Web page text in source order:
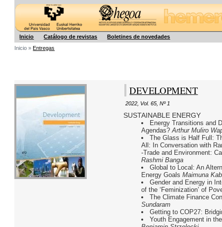
Inicio Catálogo de revistas
Boletines de novedades
Inicio »Entregas
DEVELOPMENT
2022 Vol. 65 ,Nº 1
SUSTAINABLE ENERGY
Energy Transitions and
Agendas?Arthur Muliro
The Glass is Half Full:
All: In Conversation with
-Trade and Environment:
Rashmi Banga
Global to Local: An
Energy GoalsMaimuna
Gender and Energy in
of the ‘Feminization’ of
The Climate Finance
Sundaram
Getting to COP27:
Youth Engagement in